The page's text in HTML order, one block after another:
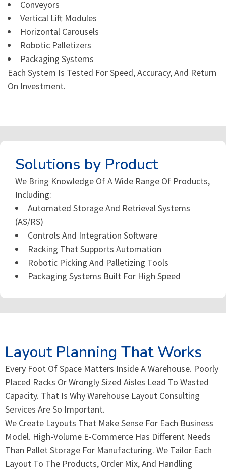
Conveyors
Vertical Lift Modules
Horizontal Carousels
Robotic Palletizers
Packaging Systems
Each System Is Tested For Speed, Accuracy, And Return
On Investment.
Solutions by Product
We Bring Knowledge Of A Wide Range Of Products,
Including:
Automated Storage And Retrieval Systems
(AS/RS)
Controls And Integration Software
Racking That Supports Automation
Robotic Picking And Palletizing Tools
Packaging Systems Built For High Speed
Layout Planning That Works
Every Foot Of Space Matters Inside A Warehouse. Poorly
Placed Racks Or Wrongly Sized Aisles Lead To Wasted
Capacity. That Is Why Warehouse Layout Consulting
Services Are So Important.
We Create Layouts That Make Sense For Each Business
Model. High-Volume E-Commerce Has Different Needs
Than Pallet Storage For Manufacturing. We Tailor Each
Layout To The Products, Order Mix, And Handling